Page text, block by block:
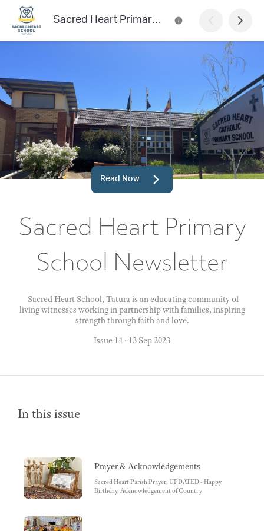
Sacred Heart Primary School Newsletter
Read Now
Sacred Heart Primary
School Newsletter
Sacred Heart School, Tatura is an educating community of
living witnesses working in partnership with families, inspiring
strength through faith and love.
Issue 14 · 13 Sep 2023
In this issue
Prayer & Acknowledgements
Sacred Heart Parish Prayer, UPDATED - Happy
Birthday, Acknowledgement of Country